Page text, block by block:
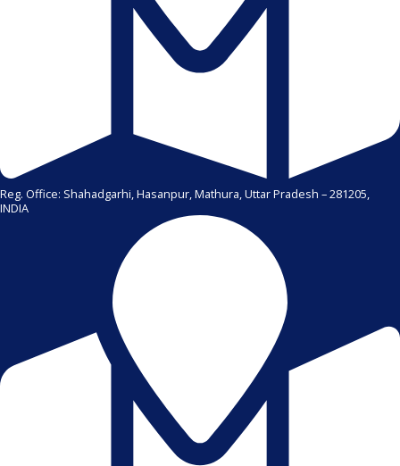
Reg. Office: Shahadgarhi, Hasanpur, Mathura, Uttar Pradesh – 281205,
INDIA